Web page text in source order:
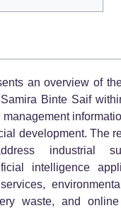
an overview of
Binte Saif
development. The
industrial
intelligence
waste, and online